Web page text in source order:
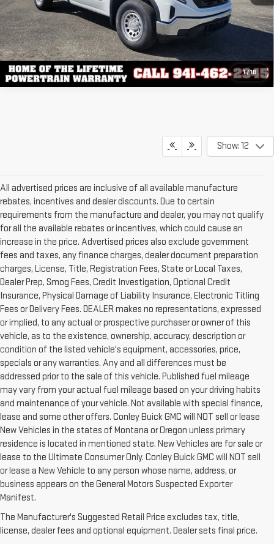
1/18
Show: 12
All advertised prices are inclusive of all available manufacture
rebates, incentives and dealer discounts. Due to certain
requirements from the manufacture and dealer, you may not qualify
for all the available rebates or incentives, which could cause an
increase in the price. Advertised prices also exclude government
fees and taxes, any finance charges, dealer document preparation
charges, License, Title, Registration Fees, State or Local Taxes,
Dealer Prep, Smog Fees, Credit Investigation, Optional Credit
Insurance, Physical Damage of Liability Insurance, Electronic Titling
Fees or Delivery Fees. DEALER makes no representations, expressed
or implied, to any actual or prospective purchaser or owner of this
vehicle, as to the existence, ownership, accuracy, description or
condition of the listed vehicle's equipment, accessories, price,
specials or any warranties. Any and all differences must be
addressed prior to the sale of this vehicle. Published fuel mileage
may vary from your actual fuel mileage based on your driving habits
and maintenance of your vehicle. Not available with special finance,
lease and some other offers. Conley Buick GMC will NOT sell or lease
New Vehicles in the states of Montana or Oregon unless primary
residence is located in mentioned state. New Vehicles are for sale or
lease to the Ultimate Consumer Only. Conley Buick GMC will NOT sell
or lease a New Vehicle to any person whose name, address, or
business appears on the General Motors Suspected Exporter
Manifest.
The Manufacturer's Suggested Retail Price excludes tax, title,
license, dealer fees and optional equipment. Dealer sets final price.
1. The Manufacturer’s Suggested Retail Price excludes destination
Dealer sets final price.Click here to see all GMC vehicles’ destination
freight charges.